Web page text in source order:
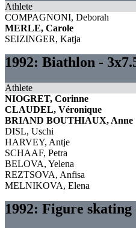
Athlete
COMPAGNONI, Deborah
MERLE, Carole
SEIZINGER, Katja
1992: Biathlon -
Athlete
NIOGRET, Corinne
CLAUDEL, Véronique
BRIAND BOUTHIAUX, Anne
DISL, Uschi
HARVEY, Antje
SCHAAF, Petra
BELOVA, Yelena
REZTSOVA, Anfisa
MELNIKOVA, Elena
1992: Figure